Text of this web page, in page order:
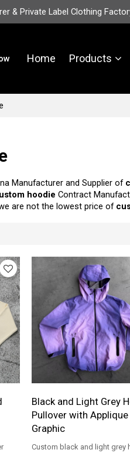
& Private Label Clothing
Home Products
Manufacturer and Supplier of
hoodie Contract
are not the lowest price of
Black and Light Grey
Pullover with Applique
Graphic
Custom black and light grey